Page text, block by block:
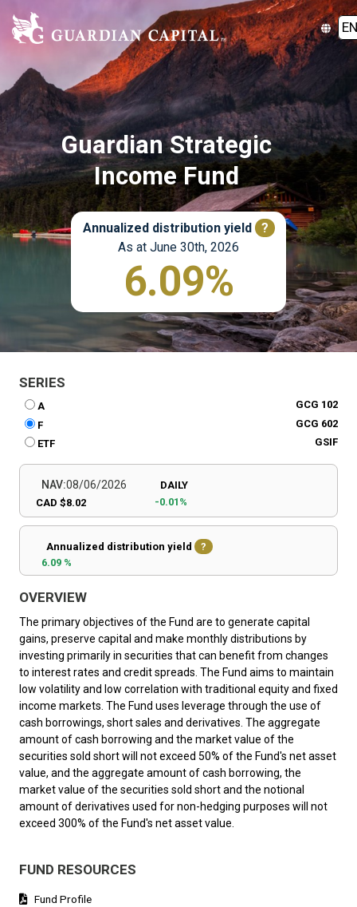
Guardian Strategic
Income Fund
Annualized distribution yield
?
As at June 30th, 2026
6.09%
SERIES
A
GCG 102
F
GCG 602
ETF
GSIF
NAV:08/06/2026
CAD $8.02
DAILY
-0.01%
Annualized distribution yield
?
6.09 %
OVERVIEW
The primary objectives of the Fund are to generate capital
gains, preserve capital and make monthly distributions by
investing primarily in securities that can benefit from changes
to interest rates and credit spreads. The Fund aims to maintain
low volatility and low correlation with traditional equity and fixed
income markets. The Fund uses leverage through the use of
cash borrowings, short sales and derivatives. The aggregate
amount of cash borrowing and the market value of the
securities sold short will not exceed 50% of the Fund's net asset
value, and the aggregate amount of cash borrowing, the
market value of the securities sold short and the notional
amount of derivatives used for non-hedging purposes will not
exceed 300% of the Fund's net asset value.
FUND RESOURCES
Fund Profile